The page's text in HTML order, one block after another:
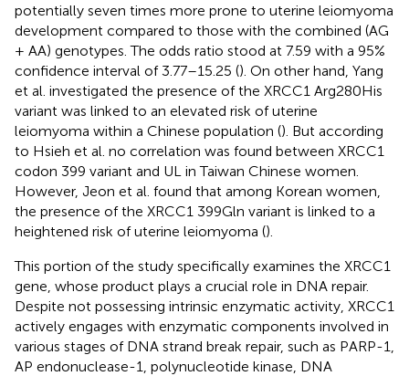
potentially seven times more prone to uterine leiomyoma
development compared to those with the combined (AG
+ AA) genotypes. The odds ratio stood at 7.59 with a 95%
confidence interval of 3.77–15.25 (). On other hand, Yang
et al. investigated the presence of the XRCC1 Arg280His
variant was linked to an elevated risk of uterine
leiomyoma within a Chinese population (). But according
to Hsieh et al. no correlation was found between XRCC1
codon 399 variant and UL in Taiwan Chinese women.
However, Jeon et al. found that among Korean women,
the presence of the XRCC1 399Gln variant is linked to a
heightened risk of uterine leiomyoma ().
This portion of the study specifically examines the XRCC1
gene, whose product plays a crucial role in DNA repair.
Despite not possessing intrinsic enzymatic activity, XRCC1
actively engages with enzymatic components involved in
various stages of DNA strand break repair, such as PARP-1,
AP endonuclease-1, polynucleotide kinase, DNA